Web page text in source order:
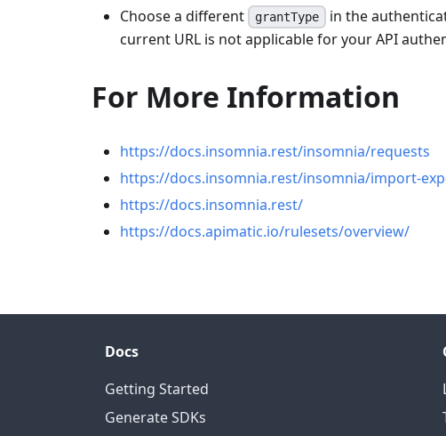
Choose a different
grantType
in the
current URL is not applicable for your API
For More Information
https://docs.insomnia.rest/insomnia/requests
https://docs.insomnia.rest/insomnia/import-
https://docs.insomnia.rest/
https://docs.apimatic.io/rulesets/overview/
Docs
Getting Started
Generate SDKs